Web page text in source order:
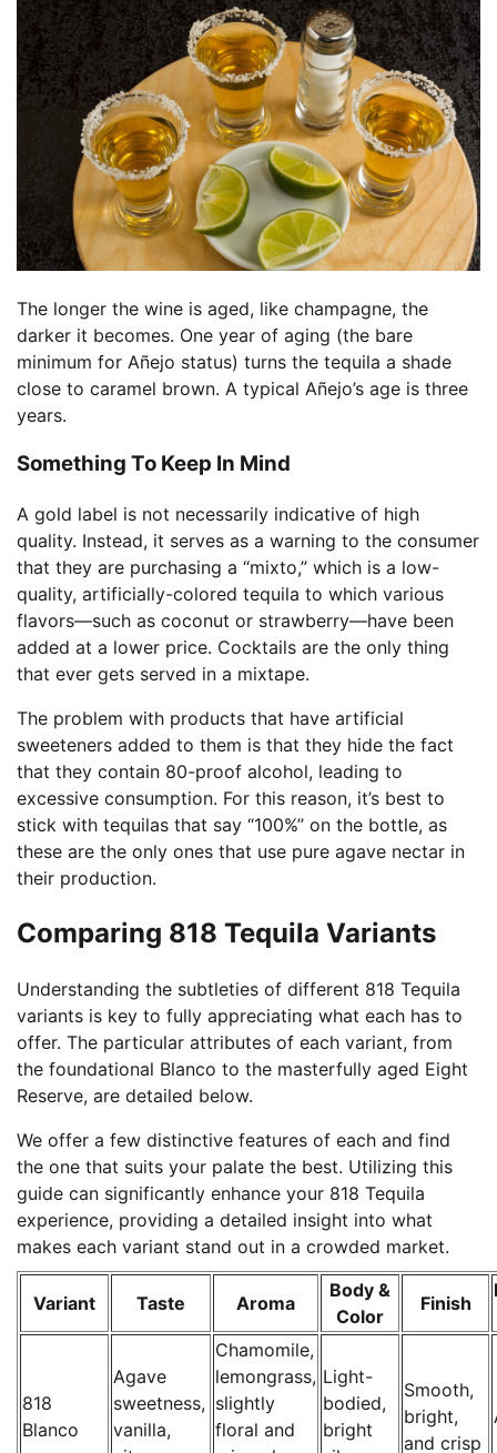
The longer the wine is aged, like champagne, the
darker it becomes. One year of aging (the bare
minimum for Añejo status) turns the tequila a shade
close to caramel brown. A typical Añejo’s age is three
years.
Something To Keep In Mind
A gold label is not necessarily indicative of high
quality. Instead, it serves as a warning to the consumer
that they are purchasing a “mixto,” which is a low-
quality, artificially-colored tequila to which various
flavors—such as coconut or strawberry—have been
added at a lower price. Cocktails are the only thing
that ever gets served in a mixtape.
The problem with products that have artificial
sweeteners added to them is that they hide the fact
that they contain 80-proof alcohol, leading to
excessive consumption. For this reason, it’s best to
stick with tequilas that say “100%” on the bottle, as
these are the only ones that use pure agave nectar in
their production.
Comparing 818 Tequila Variants
Understanding the subtleties of different 818 Tequila
variants is key to fully appreciating what each has to
offer. The particular attributes of each variant, from
the foundational Blanco to the masterfully aged Eight
Reserve, are detailed below.
We offer a few distinctive features of each and find
the one that suits your palate the best. Utilizing this
guide can significantly enhance your 818 Tequila
experience, providing a detailed insight into what
makes each variant stand out in a crowded market.
Variant Taste Aroma
Body &
Color
Finish
818
Blanco
Agave
sweetness,
vanilla,
Chamomile,
lemongrass,
slightly
floral and
Light-
bodied,
bright
Smooth,
bright,
and crisp